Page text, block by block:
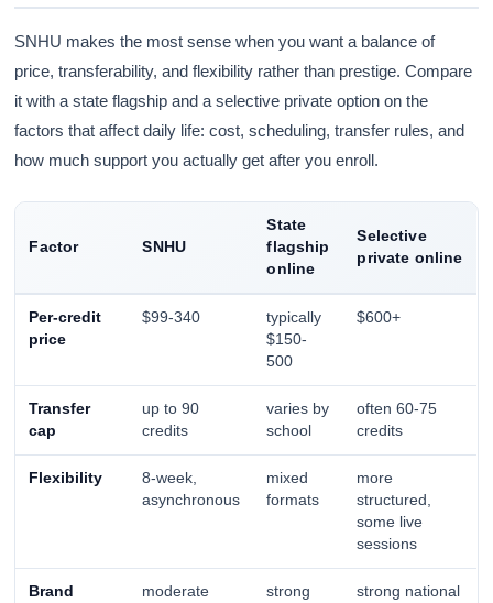
SNHU makes the most sense when you want a balance of
price, transferability, and flexibility rather than prestige. Compare
it with a state flagship and a selective private option on the
factors that affect daily life: cost, scheduling, transfer rules, and
how much support you actually get after you enroll.
Factor SNHU
State
flagship
online
Selective
private online
Per-credit
price
$99-340
typically
$150-
500
$600+
Transfer
cap
up to 90
credits
varies by
school
often 60-75
credits
Flexibility
8-week,
asynchronous
mixed
formats
more
structured,
some live
sessions
Brand
moderate
strong
strong national